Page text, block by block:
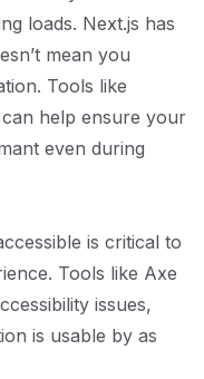
loads. Next.js has
mean you
Tools like
help ensure your
even during
is critical to
Tools like Axe
issues,
is usable by as